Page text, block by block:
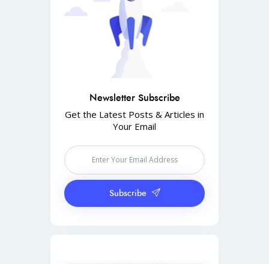
Newsletter Subscribe
Get the Latest Posts & Articles in
Your Email
Subscribe